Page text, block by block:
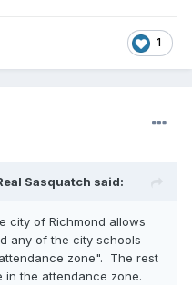
1
Sasquatch said:
city of Richmond allows
any of the city schools
zone". The rest
in the attendance zone.